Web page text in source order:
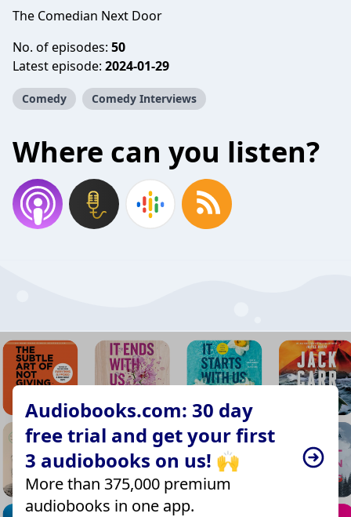
The Comedian Next Door
No. of episodes: 50
Latest episode: 2024-01-29
Comedy Comedy Interviews
Where can you listen?
Audiobooks.com: 30 day
free trial and get your first
3 audiobooks on us! 🙌
More than 375,000 premium
audiobooks in one app.